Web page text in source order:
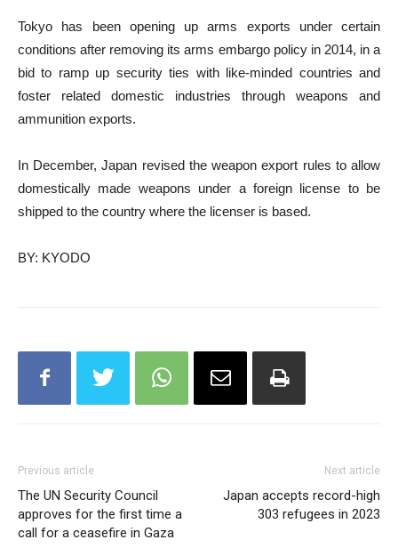
Tokyo has been opening up arms exports under certain
conditions after removing its arms embargo policy in 2014, in a
bid to ramp up security ties with like-minded countries and
foster related domestic industries through weapons and
ammunition exports.
In December, Japan revised the weapon export rules to allow
domestically made weapons under a foreign license to be
shipped to the country where the licenser is based.
BY: KYODO
Previous article
The UN Security Council
approves for the first time a
call for a ceasefire in Gaza
Next article
Japan accepts record-high
303 refugees in 2023